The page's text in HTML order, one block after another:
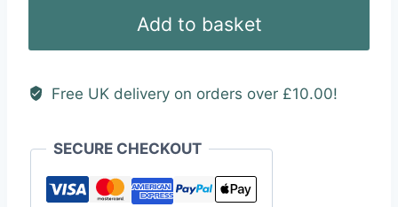
Add to basket
Free UK delivery on orders over £10.00!
SECURE CHECKOUT